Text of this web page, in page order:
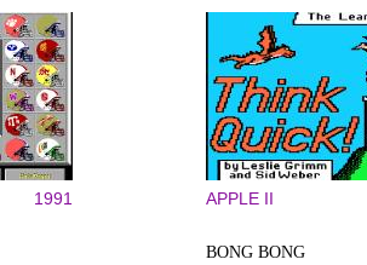
1991 APPLE II
BONG BONG